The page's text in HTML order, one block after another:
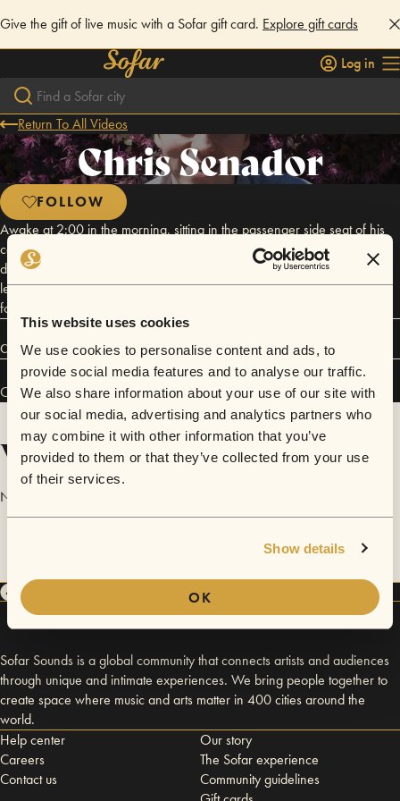
This website uses cookies
We use cookies to personalise content and ads, to
provide social media features and to analyse our traffic.
We also share information about your use of our site with
our social media, advertising and analytics partners who
may combine it with other information that you’ve
provided to them or that they’ve collected from your use
of their services.
Show details
OK
Give the gift of live music with a Sofar gift card. Explore gift cards
Log in
Return To All Videos
Chris Senador
FOLLOW
Awake at 2:00 in the morning, sitting in the passenger side seat of his
car with the only acoustic guitar he's owned since he was 13, Chris
doesn't want to disturb his sleeping household as he writes songs about
letting go of the past, embracing new friends and settings, and looking
forward to the days to come.
Connect
Chris Senador has performed inSofarAtlanta.
Videos
No videos are available yet for Chris Senador.
Sofar Sounds is a global community that connects artists and audiences
through unique and intimate experiences. We bring people together to
create space where music and arts matter in 400 cities around the
world.
Help center
Careers
Contact us
Our story
The Sofar experience
Community guidelines